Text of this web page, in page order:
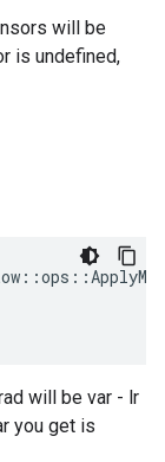
will be
is undefined,
will be var - lr
you get is